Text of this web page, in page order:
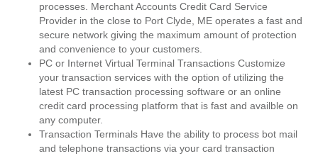
processes. Merchant Accounts Credit Card Service
Provider in the close to Port Clyde, ME operates a fast and
secure network giving the maximum amount of protection
and convenience to your customers.
PC or Internet Virtual Terminal Transactions Customize
your transaction services with the option of utilizing the
latest PC transaction processing software or an online
credit card processing platform that is fast and availble on
any computer.
Transaction Terminals Have the ability to process bot mail
and telephone transactions via your card transaction